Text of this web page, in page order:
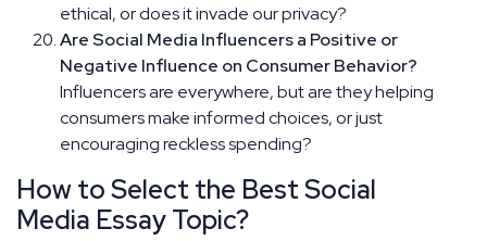
ethical, or does it invade our privacy?
Are Social Media Influencers a Positive or
Negative Influence on Consumer Behavior?
Influencers are everywhere, but are they helping
consumers make informed choices, or just
encouraging reckless spending?
How to Select the Best Social
Media Essay Topic?